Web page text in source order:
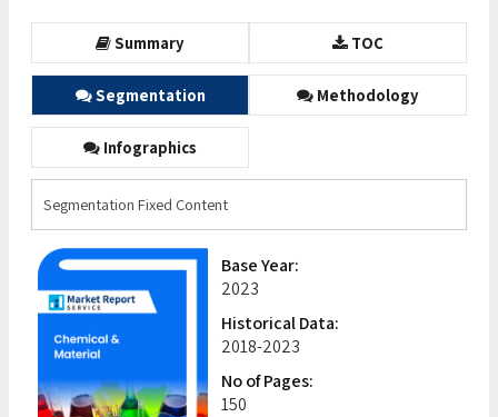
Summary TOC
Segmentation Methodology
Infographics
Segmentation Fixed Content
Base Year:
2023
Historical Data:
2018-2023
No of Pages:
150